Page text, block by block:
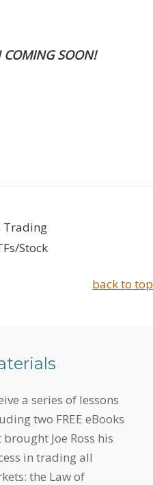
COMING SOON!
Trading
Stock
back to top
a series of lessons
two FREE eBooks
Joe Ross his
in trading all
the Law of